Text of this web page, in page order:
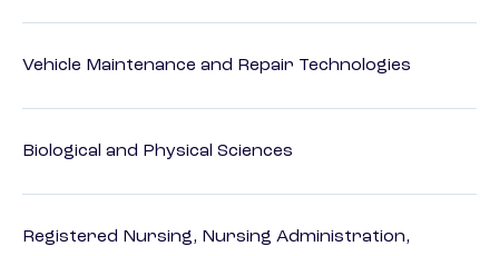
Vehicle Maintenance and Repair Technologies
Biological and Physical Sciences
Registered Nursing, Nursing Administration,